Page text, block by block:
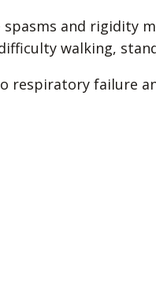
spasms and rigidity
walking,
respiratory failure